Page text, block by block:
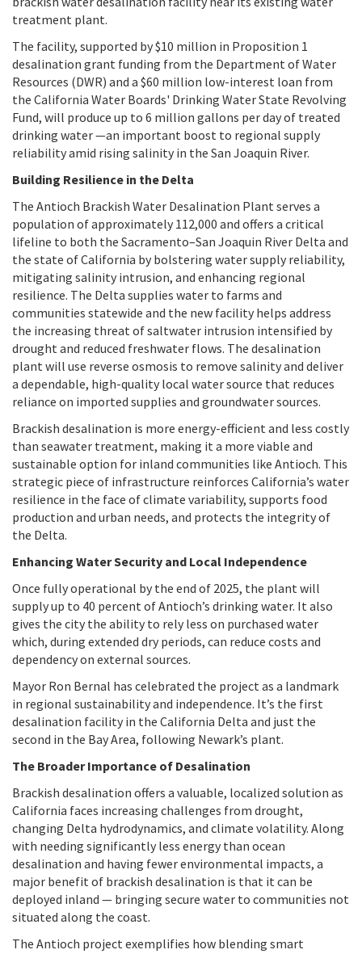
treatment plant.
The facility, supported by $10 million in Proposition 1
desalination grant funding from the Department of Water
Resources (DWR) and a $60 million low-interest loan from
the California Water Boards' Drinking Water State Revolving
Fund, will produce up to 6 million gallons per day of treated
drinking water —an important boost to regional supply
reliability amid rising salinity in the San Joaquin River.
Building Resilience in the Delta
The Antioch Brackish Water Desalination Plant serves a
population of approximately 112,000 and offers a critical
lifeline to both the Sacramento–San Joaquin River Delta and
the state of California by bolstering water supply reliability,
mitigating salinity intrusion, and enhancing regional
resilience. The Delta supplies water to farms and
communities statewide and the new facility helps address
the increasing threat of saltwater intrusion intensified by
drought and reduced freshwater flows. The desalination
plant will use reverse osmosis to remove salinity and deliver
a dependable, high-quality local water source that reduces
reliance on imported supplies and groundwater sources.
Brackish desalination is more energy-efficient and less costly
than seawater treatment, making it a more viable and
sustainable option for inland communities like Antioch. This
strategic piece of infrastructure reinforces California’s water
resilience in the face of climate variability, supports food
production and urban needs, and protects the integrity of
the Delta.
Enhancing Water Security and Local Independence
Once fully operational by the end of 2025, the plant will
supply up to 40 percent of Antioch’s drinking water. It also
gives the city the ability to rely less on purchased water
which, during extended dry periods, can reduce costs and
dependency on external sources.
Mayor Ron Bernal has celebrated the project as a landmark
in regional sustainability and independence. It’s the first
desalination facility in the California Delta and just the
second in the Bay Area, following Newark’s plant.
The Broader Importance of Desalination
Brackish desalination offers a valuable, localized solution as
California faces increasing challenges from drought,
changing Delta hydrodynamics, and climate volatility. Along
with needing significantly less energy than ocean
desalination and having fewer environmental impacts, a
major benefit of brackish desalination is that it can be
deployed inland — bringing secure water to communities not
situated along the coast.
The Antioch project exemplifies how blending smart